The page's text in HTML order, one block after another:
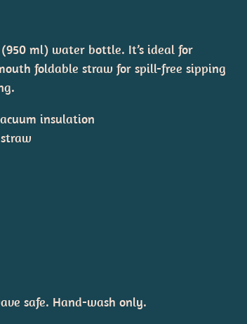
ml) water bottle. It’s ideal for
foldable straw for spill-free sipping
insulation
safe. Hand-wash only.